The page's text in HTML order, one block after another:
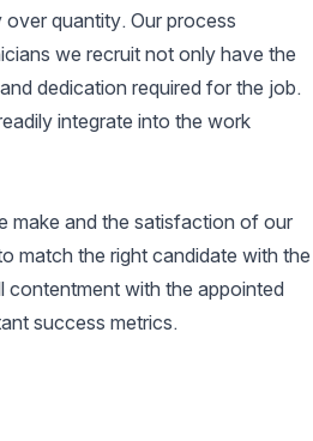
quantity. Our process
we recruit not only have the
dedication required for the job.
integrate into the work
make and the satisfaction of our
match the right candidate with the
contentment with the appointed
success metrics.